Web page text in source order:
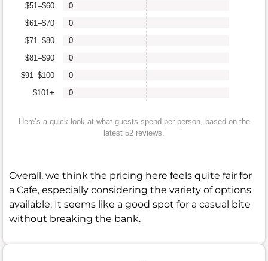
$101+
$91–$100
$81–$90
$71–$80
$61–$70
$51–$60
0
0
0
0
0
0
Here’s a quick look at what guests spend per person, based on the
latest 52 reviews.
Overall, we think the pricing here feels quite fair for
a Cafe, especially considering the variety of options
available. It seems like a good spot for a casual bite
without breaking the bank.